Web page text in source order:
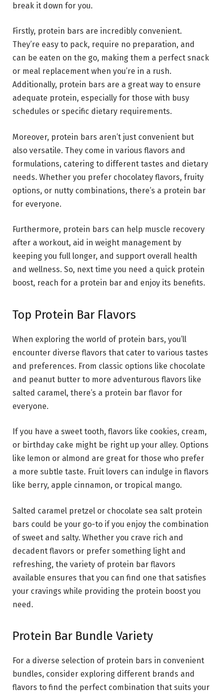
break it down for you.
Firstly, protein bars are incredibly convenient.
They’re easy to pack, require no preparation, and
can be eaten on the go, making them a perfect snack
or meal replacement when you’re in a rush.
Additionally, protein bars are a great way to ensure
adequate protein, especially for those with busy
schedules or specific dietary requirements.
Moreover, protein bars aren’t just convenient but
also versatile. They come in various flavors and
formulations, catering to different tastes and dietary
needs. Whether you prefer chocolatey flavors, fruity
options, or nutty combinations, there’s a protein bar
for everyone.
Furthermore, protein bars can help muscle recovery
after a workout, aid in weight management by
keeping you full longer, and support overall health
and wellness. So, next time you need a quick protein
boost, reach for a protein bar and enjoy its benefits.
Top Protein Bar Flavors
When exploring the world of protein bars, you’ll
encounter diverse flavors that cater to various tastes
and preferences. From classic options like chocolate
and peanut butter to more adventurous flavors like
salted caramel, there’s a protein bar flavor for
everyone.
If you have a sweet tooth, flavors like cookies, cream,
or birthday cake might be right up your alley. Options
like lemon or almond are great for those who prefer
a more subtle taste. Fruit lovers can indulge in flavors
like berry, apple cinnamon, or tropical mango.
Salted caramel pretzel or chocolate sea salt protein
bars could be your go-to if you enjoy the combination
of sweet and salty. Whether you crave rich and
decadent flavors or prefer something light and
refreshing, the variety of protein bar flavors
available ensures that you can find one that satisfies
your cravings while providing the protein boost you
need.
Protein Bar Bundle Variety
For a diverse selection of protein bars in convenient
bundles, consider exploring different brands and
flavors to find the perfect combination that suits your